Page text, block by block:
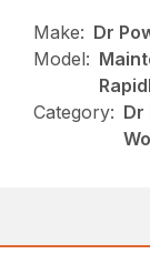
Make: Dr
Model:
Category: Dr